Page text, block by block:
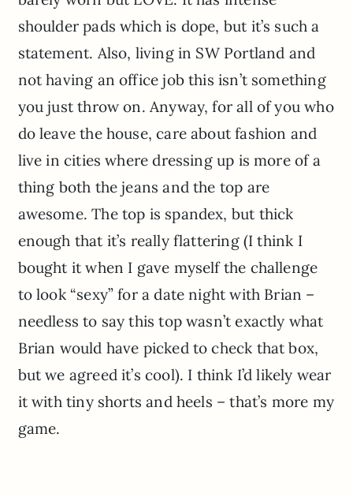
shoulder pads which is dope, but it’s such a
statement. Also, living in SW Portland and
not having an office job this isn’t something
you just throw on. Anyway, for all of you who
do leave the house, care about fashion and
live in cities where dressing up is more of a
thing both the jeans and the top are
awesome. The top is spandex, but thick
enough that it’s really flattering (I think I
bought it when I gave myself the challenge
to look “sexy” for a date night with Brian –
needless to say this top wasn’t exactly what
Brian would have picked to check that box,
but we agreed it’s cool). I think I’d likely wear
it with tiny shorts and heels – that’s more my
game.